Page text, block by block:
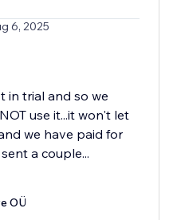
6, 2025
in trial and so we
use it...it won't let
we have paid for
a couple...
OÜ